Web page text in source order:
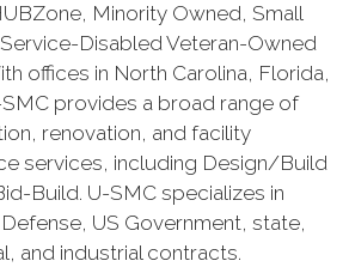
Minority Owned, Small
Disabled Veteran-Owned
offices in North Carolina, Florida,
SMC provides a broad range of
renovation, and facility
services, including Design/Build
Build. U-SMC specializes in
US Government, state,
and industrial contracts.